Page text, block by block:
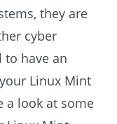
they are
cyber
to have an
Linux Mint
a look at some